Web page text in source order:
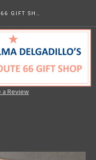
a Review